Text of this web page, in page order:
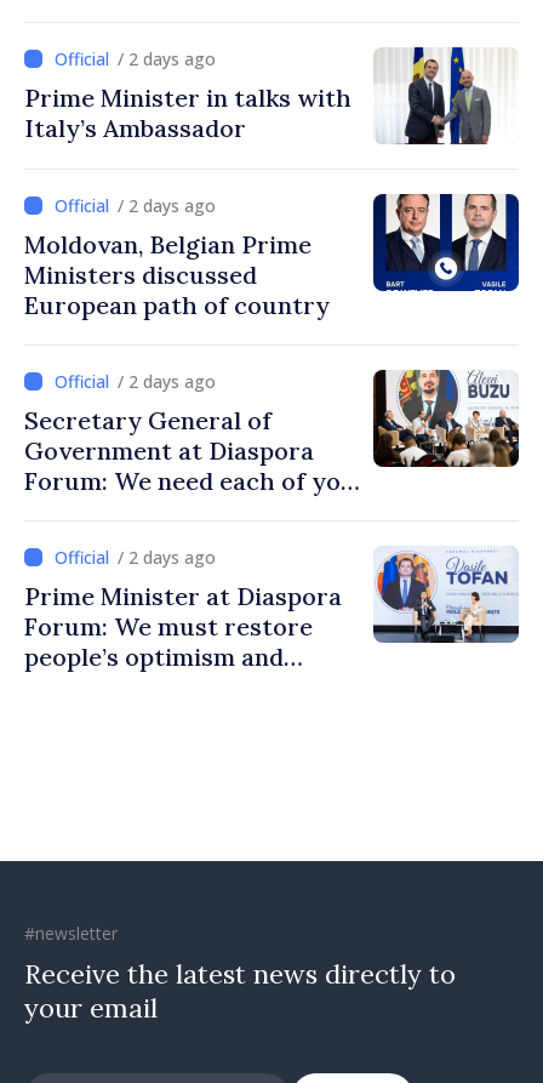
/ 2 days ago
Prime Minister in talks with
Italy’s Ambassador
/ 2 days ago
Moldovan, Belgian Prime
Ministers discussed
European path of country
/ 2 days ago
Secretary General of
Government at Diaspora
Forum: We need each of you
communities
/ 2 days ago
Prime Minister at Diaspora
Forum: We must restore
people’s optimism and
#newsletter
Receive the latest news directly to
your email